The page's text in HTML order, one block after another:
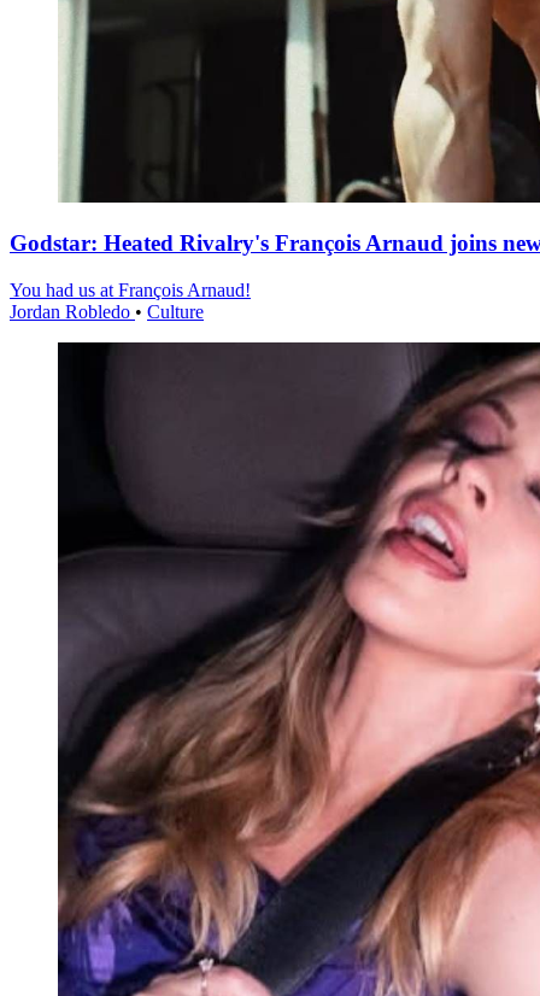
Godstar: Heated Rivalry's François Arnaud joins
You had us at François Arnaud!
Jordan Robledo • Culture